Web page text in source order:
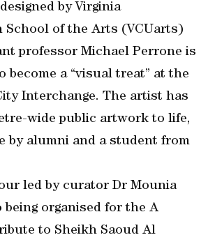
by Virginia
School of the Arts (VCUarts)
professor Michael Perrone is
become a “visual treat” at the
Interchange. The artist has
wide public artwork to life,
by alumni and a student from
led by curator Dr Mounia
being organised for the A
to Sheikh Saoud Al